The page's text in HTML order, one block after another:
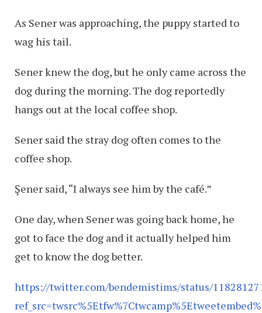
As Sener was approaching, the puppy started to
wag his tail.
Sener knew the dog, but he only came across the
dog during the morning. The dog reportedly
hangs out at the local coffee shop.
Sener said the stray dog often comes to the
coffee shop.
Şener said, “I always see him by the café.”
One day, when Sener was going back home, he
got to face the dog and it actually helped him
get to know the dog better.
https://twitter.com/bendemistims/status/